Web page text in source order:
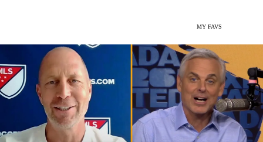
MY FAVS